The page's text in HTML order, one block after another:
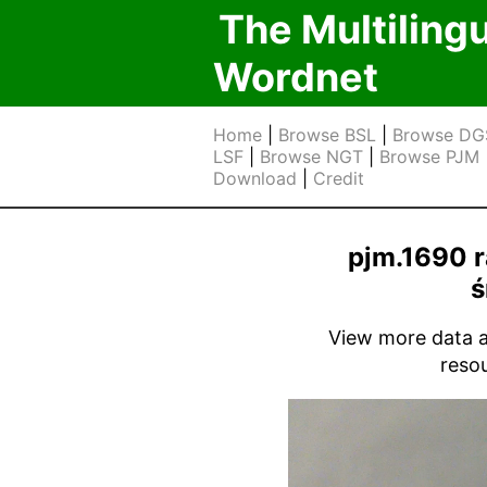
The
Wordnet
Home Browse BSL
Browse
LSF
Browse NGT Browse PJM
Download
Credit
pjm.1690
View more data